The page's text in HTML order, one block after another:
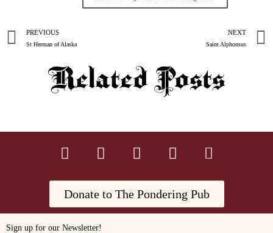
PREVIOUS
St Herman of Alaska
NEXT
Saint Alphonsus
Related Posts
Donate to The Pondering Pub
Sign up for our Newsletter!